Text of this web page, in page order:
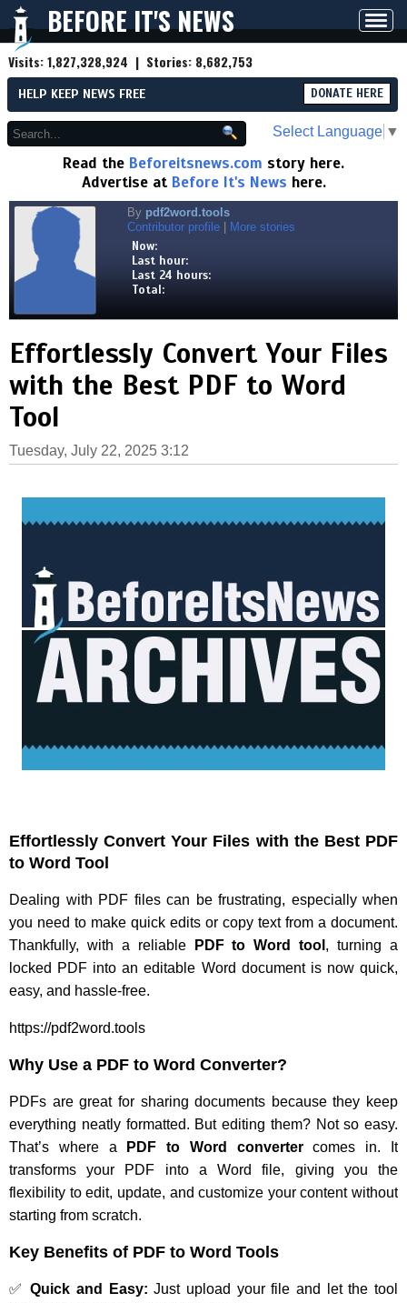
BEFORE IT'S NEWS
Visits:1,827,328,924 | Stories: 8,682,753
HELP KEEP NEWS FREE DONATE HERE
Select Language ▼
Read the Beforeitsnews.com story here.
Advertise at Before It's News here.
By pdf2word.tools
Contributor profile
More stories
Now:
Last hour:
Last 24 hours:
Total:
Effortlessly Convert Your Files
with the Best PDF to Word
Tool
Tuesday, July 22, 2025 3:12
Effortlessly Convert Your Files with the Best PDF
to Word Tool
Dealing with PDF files can be frustrating, especially when
you need to make quick edits or copy text from a document.
Thankfully, with a reliable
PDF to Word tool , turning a
locked PDF into an editable Word document is now quick,
easy, and hassle-free.
https://pdf2word.tools
Why Use a PDF to Word Converter?
PDFs are great for sharing documents because they keep
everything neatly formatted. But editing them? Not so easy.
That’s where a
PDF to Word convertercomes in. It
transforms your PDF into a Word file, giving you the
flexibility to edit, update, and customize your content without
starting from scratch.
Key Benefits of PDF to Word Tools
✅Quick and Easy: Just upload your file and let the tool